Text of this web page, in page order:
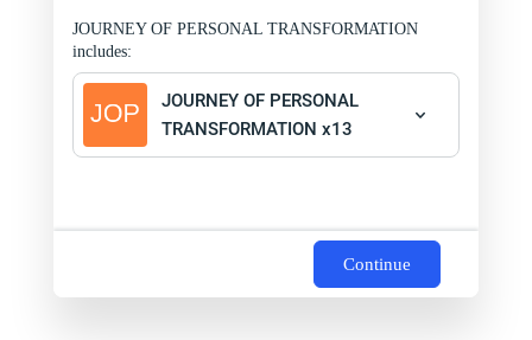
JOURNEY OF PERSONAL TRANSFORMATION
includes:
JOURNEY OF PERSONAL
TRANSFORMATION x13
Continue